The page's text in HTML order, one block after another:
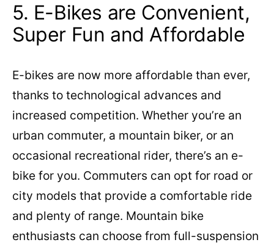
5. E-Bikes are Convenient,
Super Fun and Affordable
E-bikes are now more affordable than ever,
thanks to technological advances and
increased competition. Whether you’re an
urban commuter, a mountain biker, or an
occasional recreational rider, there’s an e-
bike for you. Commuters can opt for road or
city models that provide a comfortable ride
and plenty of range. Mountain bike
enthusiasts can choose from full-suspension